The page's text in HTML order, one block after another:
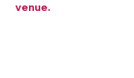
venue.